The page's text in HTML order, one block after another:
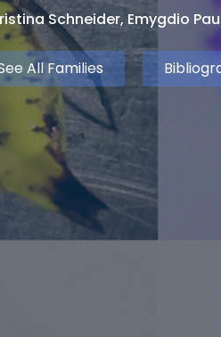
Schneider, Emygdio
All Families